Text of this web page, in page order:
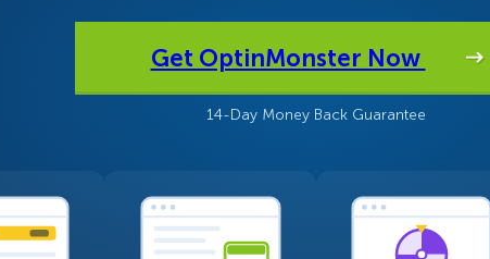
Welcome Mats
Scroll Boxes
MonsterLinks™
See All Features
Don’t See Yours?
Get OptinMonster Now
14-Day Money Back Guarantee